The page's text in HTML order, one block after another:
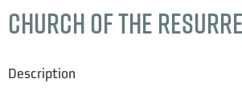
Church of the
Description